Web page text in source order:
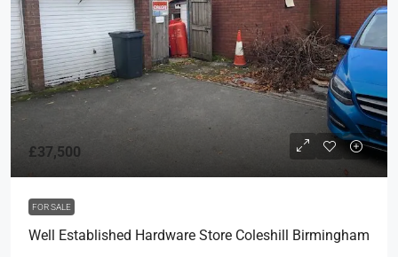
£37,500
FOR SALE
Well Established Hardware Store Coleshill Birmingham